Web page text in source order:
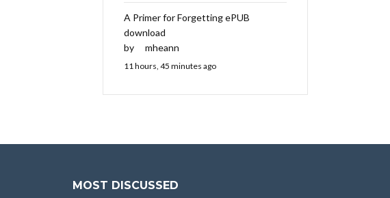
A Primer for Forgetting ePUB
download
by
mheann
11 hours, 45 minutes ago
MOST DISCUSSED